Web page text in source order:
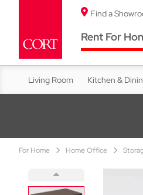
Find a
Rent For
Living Room Kitchen &
For Home Home Office